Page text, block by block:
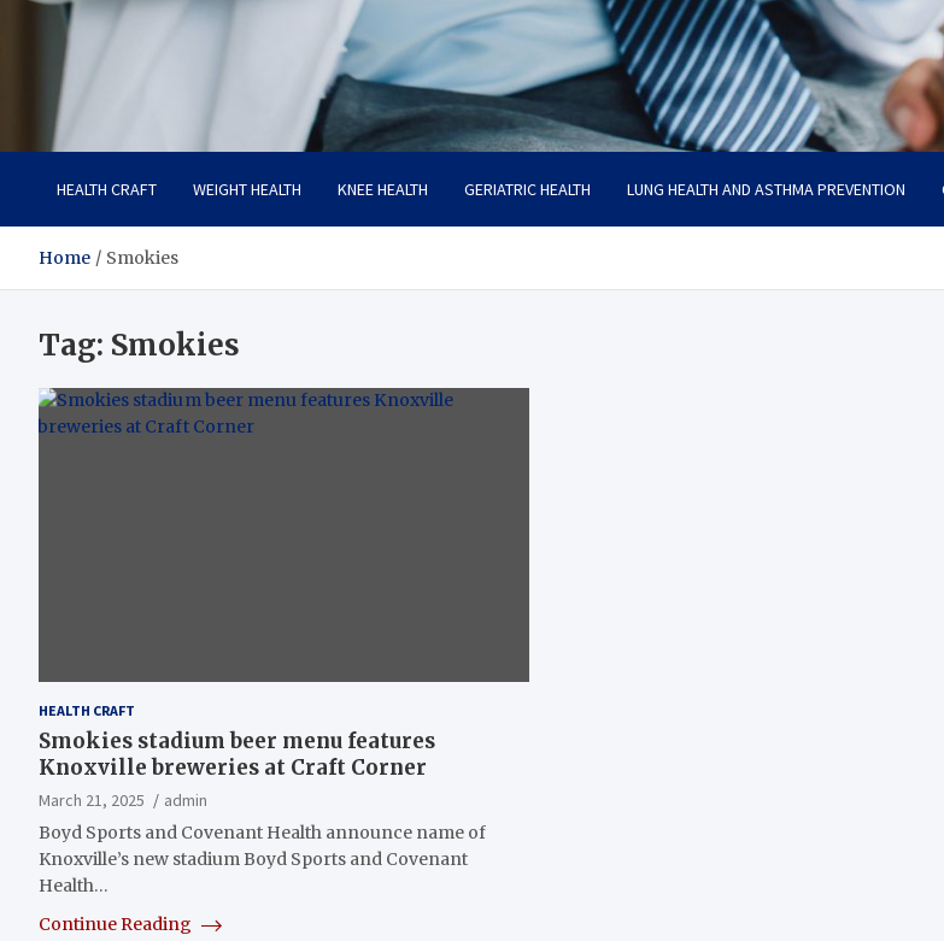
Care Crafter
health is more important
HEALTH CRAFT WEIGHT HEALTH KNEE HEALTH GERIATRIC HEALTH LUNG HEALTH AND ASTHMA PREVENTION
Home Smokies
Tag: Smokies
HEALTH CRAFT
Smokies stadium beer menu features
Knoxville breweries at Craft Corner
March 21, 2025
admin
Boyd Sports and Covenant Health announce name of
Knoxville’s new stadium Boyd Sports and Covenant
Health…
Continue Reading